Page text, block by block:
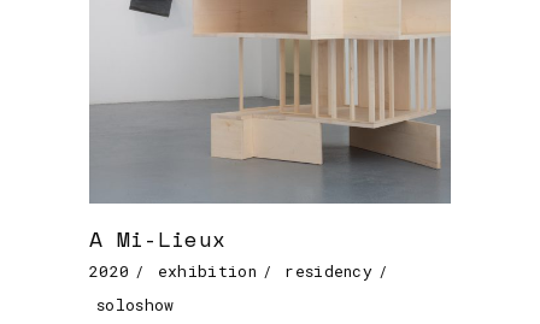
A Mi-Lieux
2020 exhibition
residency
soloshow